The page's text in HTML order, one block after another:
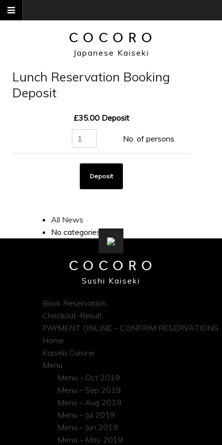
Skip
to
COCORO
Japanese Kaiseki
Lunch Reservation Booking
Deposit
£35.00
Deposit
All News
No categories
COCORO
Sushi Kaiseki
Book Reservation
Checkout-Result
PAYMENT ONLINE – CONFIRM RESERVATIONS
Home
Kaiseki Cuisine
Menu
Menu – Oct 2019
Menu – Sep 2019
Menu – Aug 2019
Menu – Jul 2019
Menu – Jun 2019
Menu – May 2019